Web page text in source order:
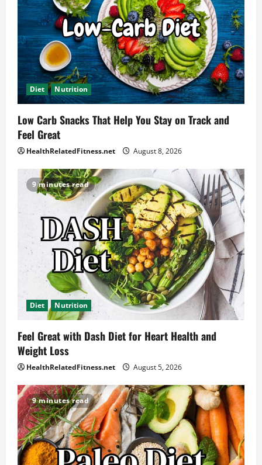
Diet Nutrition
Low Carb Snacks That Help You Stay on Track and
Feel Great
HealthRelatedFitness.net August 8, 2026
9 minutes read
Diet Nutrition
Feel Great with Dash Diet for Heart Health and
Weight Loss
HealthRelatedFitness.net August 5, 2026
9 minutes read